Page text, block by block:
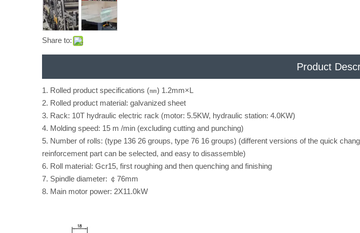
Share to:
Product
1. Rolled product specifications (㎜) 1.2mm×L
2. Rolled product material: galvanized sheet
3. Rack: 10T hydraulic electric rack (motor: 5.5KW, hydraulic station: 4.0KW)
4. Molding speed: 15 m /min (excluding cutting and punching)
5. Number of rolls: (type 136 26 groups, type 76 16 groups) (different versions of the quick
reinforcement part can be selected, and easy to disassemble)
6. Roll material: Gcr15, first roughing and then quenching and finishing
7. Spindle diameter: ￠76mm
8. Main motor power: 2X11.0kW